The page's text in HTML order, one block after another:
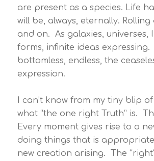
are present as a species. Life
will be, always, eternally.
and on. As galaxies, universes,
forms, infinite ideas expressing.
bottomless, endless, the
expression.
I can’t know from my tiny blip
what “the one right Truth” is.
Every moment gives rise to a
doing things that is
new creation arising. The